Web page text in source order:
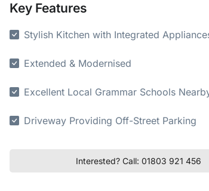
Key Features
Stylish Kitchen with Integrated
Extended & Modernised
Excellent Local Grammar Schools
Driveway Providing Off-Street Parking
Interested? Call: 01803 921 456